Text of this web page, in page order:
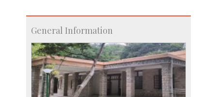
General Information